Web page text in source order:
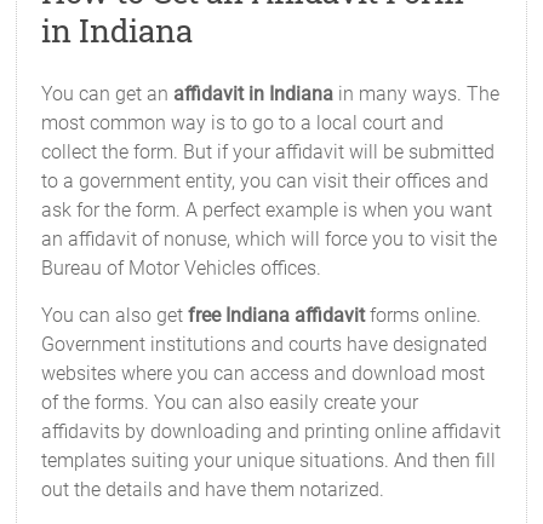
in Indiana
You can get an affidavit in Indiana in many ways. The
most common way is to go to a local court and
collect the form. But if your affidavit will be submitted
to a government entity, you can visit their offices and
ask for the form. A perfect example is when you want
an affidavit of nonuse, which will force you to visit the
Bureau of Motor Vehicles offices.
You can also getfree Indiana affidavitforms online.
Government institutions and courts have designated
websites where you can access and download most
of the forms. You can also easily create your
affidavits by downloading and printing online affidavit
templates suiting your unique situations. And then fill
out the details and have them notarized.